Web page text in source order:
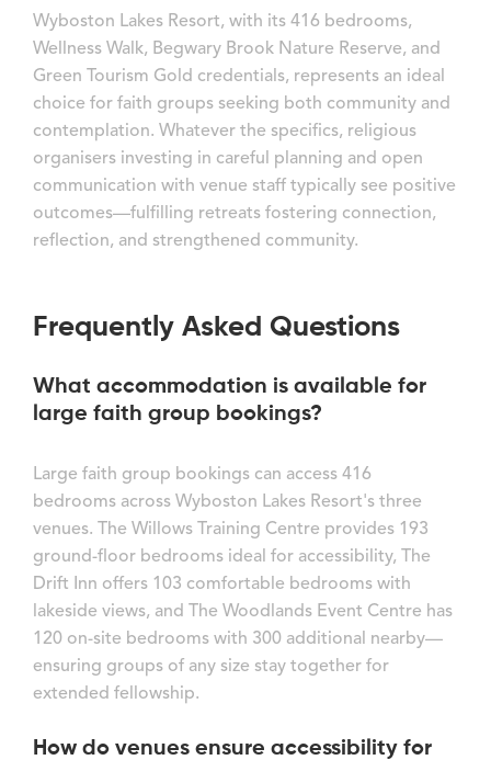
Wyboston Lakes Resort, with its 416 bedrooms,
Wellness Walk, Begwary Brook Nature Reserve, and
Green Tourism Gold credentials, represents an ideal
choice for faith groups seeking both community and
contemplation. Whatever the specifics, religious
organisers investing in careful planning and open
communication with venue staff typically see positive
outcomes—fulfilling retreats fostering connection,
reflection, and strengthened community.
Frequently Asked Questions
What accommodation is available for
large faith group bookings?
Large faith group bookings can access 416
bedrooms across Wyboston Lakes Resort's three
venues. The Willows Training Centre provides 193
ground-floor bedrooms ideal for accessibility, The
Drift Inn offers 103 comfortable bedrooms with
lakeside views, and The Woodlands Event Centre has
120 on-site bedrooms with 300 additional nearby—
ensuring groups of any size stay together for
extended fellowship.
How do venues ensure accessibility for